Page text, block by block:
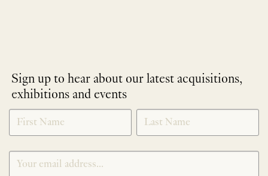
Sign up to hear about our latest acquisitions,
exhibitions and events
NEWLETTER
SIGNUP
*